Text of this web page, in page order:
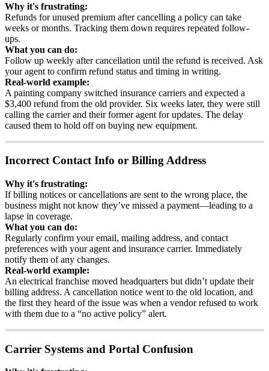
Why it's frustrating:
Refunds for unused premium after cancelling a policy can take
weeks or months. Tracking them down requires repeated follow-
ups.
What you can do:
Follow up weekly after cancellation until the refund is received. Ask
your agent to confirm refund status and timing in writing.
Real-world example:
A painting company switched insurance carriers and expected a
$3,400 refund from the old provider. Six weeks later, they were still
calling the carrier and their former agent for updates. The delay
caused them to hold off on buying new equipment.
Incorrect Contact Info or BillingAddress
Why it's frustrating:
If billing notices or cancellations are sent to the wrong place, the
business might not know they’ve missed a payment—leading to a
lapse in coverage.
What you can do:
Regularly confirm your email, mailing address, and contact
preferences with your agent and insurance carrier. Immediately
notify them of any changes.
Real-world example:
An electrical franchise moved headquarters but didn’t update their
billing address. A cancellation notice went to the old location, and
the first they heard of the issue was when a vendor refused to work
with them due to a “no active policy” alert.
Carrier Systems and Portal Confusion